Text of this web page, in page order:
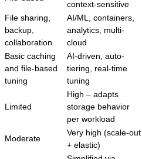
context-sensitive
File sharing,
backup,
collaboration
AI/ML, containers,
analytics, multi-
cloud
Basic caching
and file-based
tuning
AI-driven, auto-
tiering, real-time
tuning
Limited
High – adapts
storage behavior
per workload
Moderate
Very high (scale-out
+ elastic)